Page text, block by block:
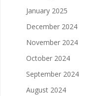
January 2025
December 2024
November 2024
October 2024
September 2024
August 2024